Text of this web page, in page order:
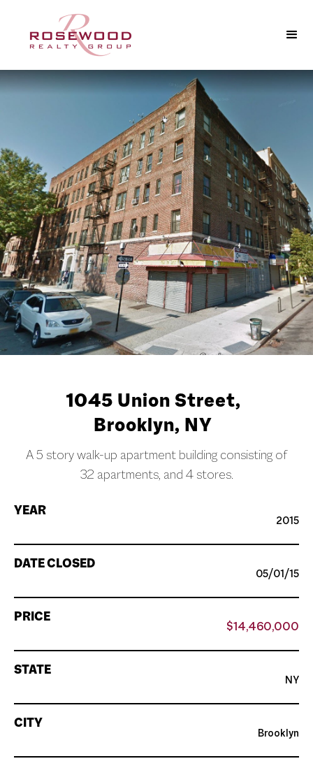
1045 Union Street,
Brooklyn, NY
A 5 story walk-up apartment building consisting of
32 apartments, and 4 stores.
YEAR
2015
DATE CLOSED
05/01/15
PRICE
$14,460,000
STATE
NY
CITY
Brooklyn